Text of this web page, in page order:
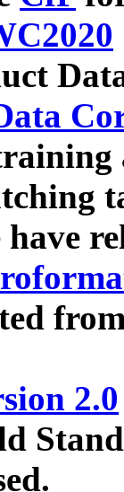
have
2.0